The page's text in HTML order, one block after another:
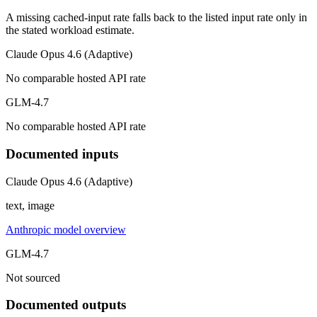
A missing cached-input rate falls back to the listed input rate only in
the stated workload estimate.
Claude Opus 4.6 (Adaptive)
No comparable hosted API rate
GLM-4.7
No comparable hosted API rate
Documented inputs
Claude Opus 4.6 (Adaptive)
text, image
Anthropic model overview
GLM-4.7
Not sourced
Documented outputs